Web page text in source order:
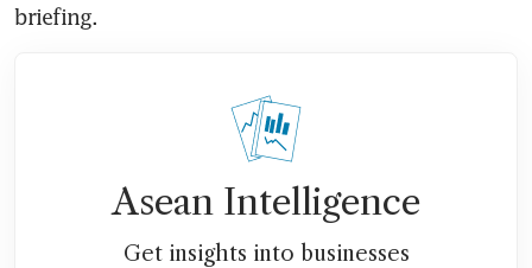
briefing.
Asean Intelligence
Get insights into businesses